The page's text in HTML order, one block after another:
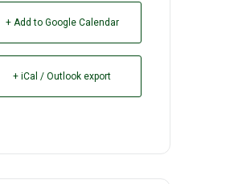
+ Add to Google Calendar
+ iCal / Outlook export